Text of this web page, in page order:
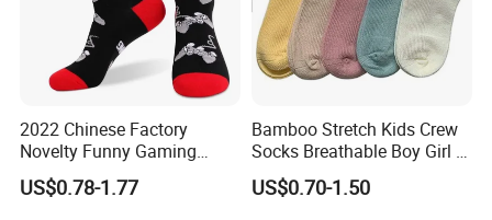
2022 Chinese Factory
Novelty Funny Gaming
Socks for Man
US$0.78-1.77
Bamboo Stretch Kids Crew
Socks Breathable Boy Girl 5
Pairs Knitting Sport Sock
US$0.70-1.50